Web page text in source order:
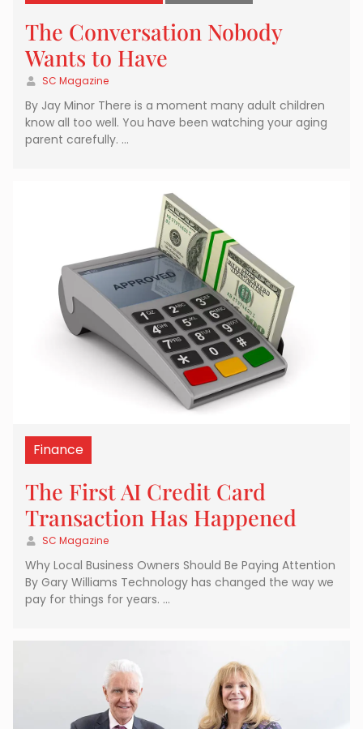
The Conversation Nobody
Wants to Have
SC Magazine
By Jay Minor There is a moment many adult children
know all too well. You have been watching your aging
parent carefully. …
Finance
The First AI Credit Card
Transaction Has Happened
SC Magazine
Why Local Business Owners Should Be Paying Attention
By Gary Williams Technology has changed the way we
pay for things for years. …